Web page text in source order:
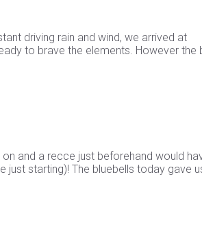
driving rain and wind, we arrived at
to brave the elements. However the
and a recce just beforehand would
just starting)! The bluebells today gave